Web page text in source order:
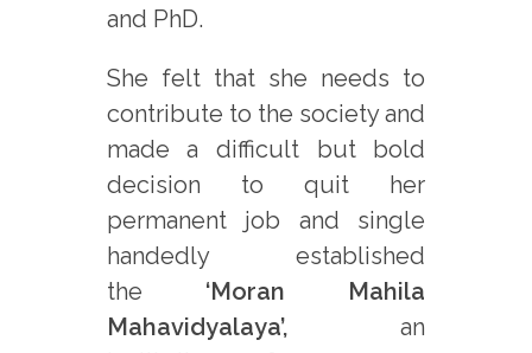
and PhD.
She felt that she needs to
contribute to the society and
made a difficult but bold
decision to quit her
permanent job and single
handedly established
the ‘Moran Mahila
Mahavidyalaya’,an